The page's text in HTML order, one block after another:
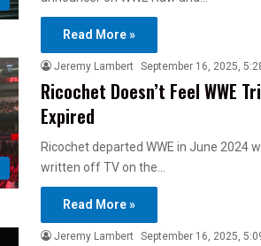
Read More »
Jeremy Lambert September 16, 2025,
Ricochet Doesn’t Feel WWE
Expired
Ricochet departed WWE in June 2024
written off TV on the…
Read More »
Jeremy Lambert September 16, 2025,